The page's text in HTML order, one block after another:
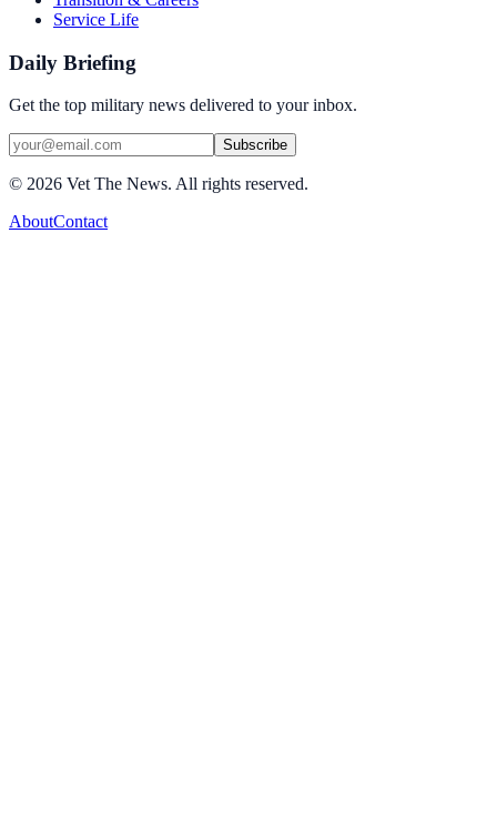
Service Life
Daily Briefing
Get the top military news delivered to your inbox.
Subscribe
© 2026 Vet The News. All rights reserved.
AboutContact